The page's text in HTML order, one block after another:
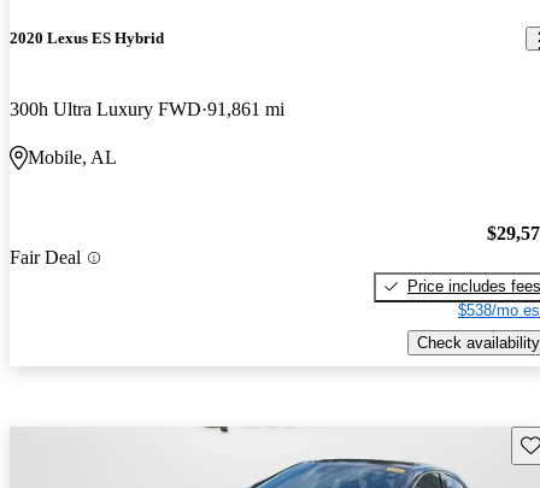
2020 Lexus ES Hybrid
300h Ultra Luxury FWD 91,861 mi
Mobile, AL
Fair Deal
Price includes fees
$538/mo
Check availability